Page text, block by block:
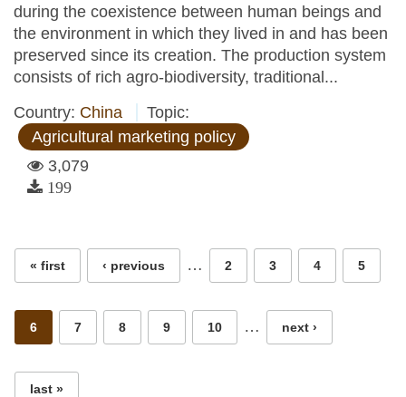
during the coexistence between human beings and
the environment in which they lived in and has been
preserved since its creation. The production system
consists of rich agro-biodiversity, traditional...
Country: China
Topic:
Agricultural marketing policy
3,079
199
« first ‹ previous … 2 3 4 5
6 7 8 9 10 … next ›
last »